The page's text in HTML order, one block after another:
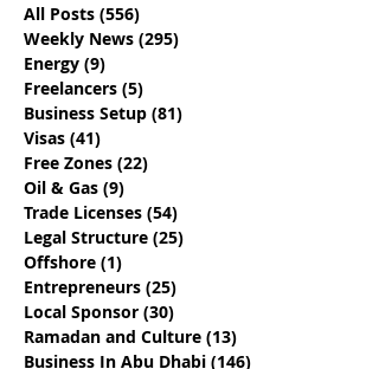
How To Choose The
Best Local Sponsor For
Your Business
All Posts (556)
Weekly News (295)
Energy (9)
Freelancers (5)
Business Setup (81)
Visas (41)
Free Zones (22)
Oil & Gas (9)
Trade Licenses (54)
Legal Structure (25)
Offshore (1)
Entrepreneurs (25)
Local Sponsor (30)
Ramadan and Culture (13)
Business In Abu Dhabi (146)